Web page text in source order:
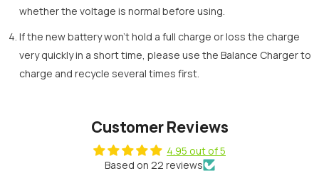
whether the voltage is normal before using.
If the new battery won’t hold a full charge or loss the charge
very quickly in a short time, please use the Balance Charger to
charge and recycle several times first.
Customer Reviews
4.95 out of 5
Based on 22 reviews